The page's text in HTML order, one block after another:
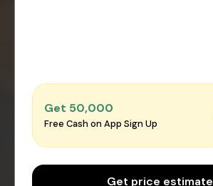
Get ₹50,000
Free Cash on App Sign Up
Get price estimate